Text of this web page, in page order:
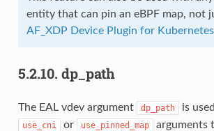
entity that can pin an eBPF map, not
AF_XDP Device Plugin for Kubernetes
5.2.10. dp_path
The EAL vdev argument dp_path is
use_cni or use_pinned_map
arguments